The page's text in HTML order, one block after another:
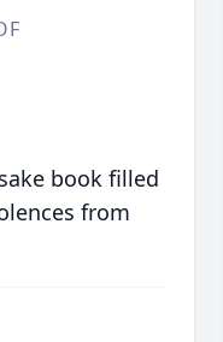
book filled
from